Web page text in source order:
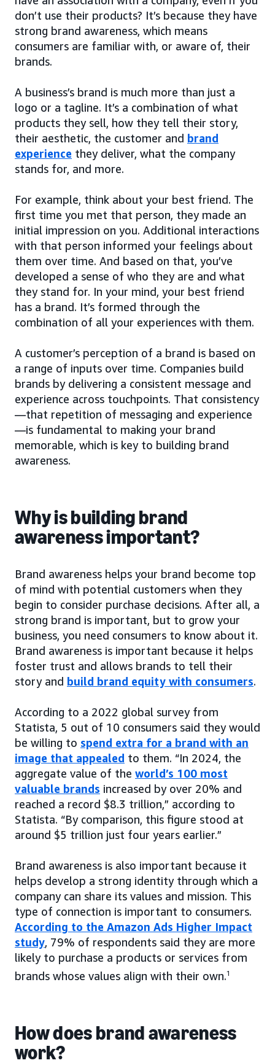
don’t use their products? It’s because they have
strong brand awareness, which means
consumers are familiar with, or aware of, their
brands.
A business’s brand is much more than just a
logo or a tagline. It’s a combination of what
products they sell, how they tell their story,
their aesthetic, the customer and brand
experience they deliver, what the company
stands for, and more.
For example, think about your best friend. The
first time you met that person, they made an
initial impression on you. Additional interactions
with that person informed your feelings about
them over time. And based on that, you’ve
developed a sense of who they are and what
they stand for. In your mind, your best friend
has a brand. It’s formed through the
combination of all your experiences with them.
A customer’s perception of a brand is based on
a range of inputs over time. Companies build
brands by delivering a consistent message and
experience across touchpoints. That consistency
—that repetition of messaging and experience
—is fundamental to making your brand
memorable, which is key to building brand
awareness.
Why is building brand
awareness important?
Brand awareness helps your brand become top
of mind with potential customers when they
begin to consider purchase decisions. After all, a
strong brand is important, but to grow your
business, you need consumers to know about it.
Brand awareness is important because it helps
foster trust and allows brands to tell their
story and build brand equity with consumers.
According to a 2022 global survey from
Statista, 5 out of 10 consumers said they would
be willing to spend extra for a brand with an
image that appealed to them. “In 2024, the
aggregate value of the world’s 100 most
valuable brands increased by over 20% and
reached a record $8.3 trillion,” according to
Statista. “By comparison, this figure stood at
around $5 trillion just four years earlier.”
Brand awareness is also important because it
helps develop a strong identity through which a
company can share its values and mission. This
type of connection is important to consumers.
According to the Amazon Ads Higher Impact
study, 79% of respondents said they are more
likely to purchase a products or services from
brands whose values align with their own.1
How does brand awareness
work?